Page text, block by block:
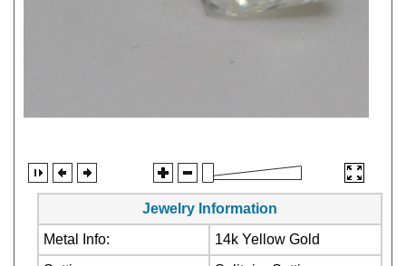
Jewelry Information
Metal Info:
14k Yellow Gold
Setting:
Solitaire Setting,